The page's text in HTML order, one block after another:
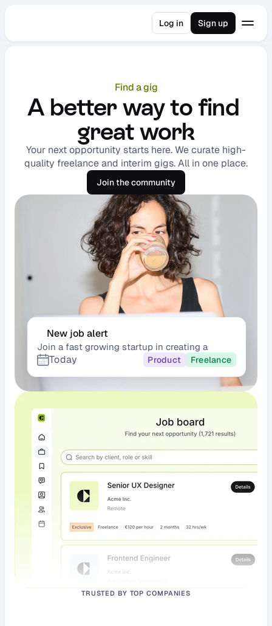
Log in Sign up
Find a gig
A better way to find
great work
Your next opportunity starts here. We curate high-
quality freelance and interim gigs. All in one place.
Join the community
New job alert
Join a fast growing startup in creating a
scalable
Today Product Freelance
TRUSTED BY TOP COMPANIES